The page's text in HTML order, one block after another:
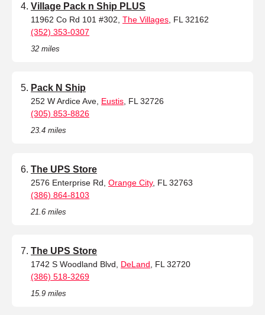
Village Pack n Ship PLUS
11962 Co Rd 101 #302, The Villages , FL 32162
(352) 353-0307
32 miles
Pack N Ship
252 W Ardice Ave, Eustis , FL 32726
(305) 853-8826
23.4 miles
The UPS Store
2576 Enterprise Rd, Orange City, FL 32763
(386) 864-8103
21.6 miles
The UPS Store
1742 S Woodland Blvd, DeLand , FL 32720
(386) 518-3269
15.9 miles